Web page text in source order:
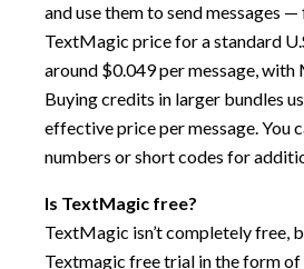
and use them to send messages
TextMagic price for a standard
around $0.049 per message,
Buying credits in larger bundles
effective price per message. You
numbers or short codes for
Is TextMagic free?
TextMagic isn’t completely free,
Textmagic free trial in the form